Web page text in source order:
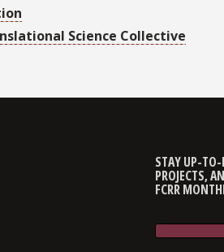
Science Collective
STAY UP-TO-
PROJECTS,
FCRR